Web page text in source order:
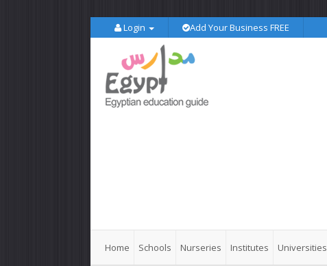
Login Add Your Business FREE
Home Schools Nurseries Institutes Universities